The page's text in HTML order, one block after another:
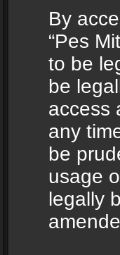
By
“Pes
to be
be
access
any
be
usage
legally